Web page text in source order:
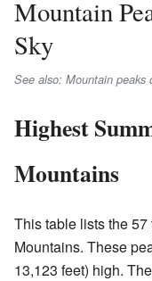
Mountain
Sky
See also: Mountain peaks
Highest
Mountains
This table lists the
Mountains. These
13,123 feet) high.